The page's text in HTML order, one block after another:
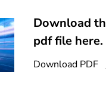
Download
pdf file here.
Download PDF